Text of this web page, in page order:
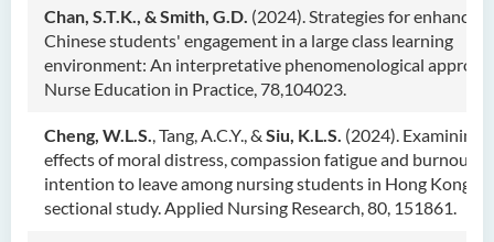
Chan, S.T.K., & Smith, G.D. (2024). Strategies for enhancing
Chinese students' engagement in a large class learning
environment: An interpretative phenomenological
Nurse Education in Practice, 78,104023.
Cheng, W.L.S., Tang, A.C.Y., & Siu, K.L.S. (2024). Examining
effects of moral distress, compassion fatigue and burnout
intention to leave among nursing students in Hong Kong: A
sectional study. Applied Nursing Research, 80, 151861.